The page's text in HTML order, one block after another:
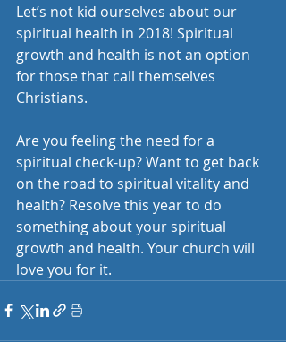
Let’s not kid ourselves about our
spiritual health in 2018! Spiritual
growth and health is not an option
for those that call themselves
Christians.
Are you feeling the need for a
spiritual check-up? Want to get back
on the road to spiritual vitality and
health? Resolve this year to do
something about your spiritual
growth and health. Your church will
love you for it.